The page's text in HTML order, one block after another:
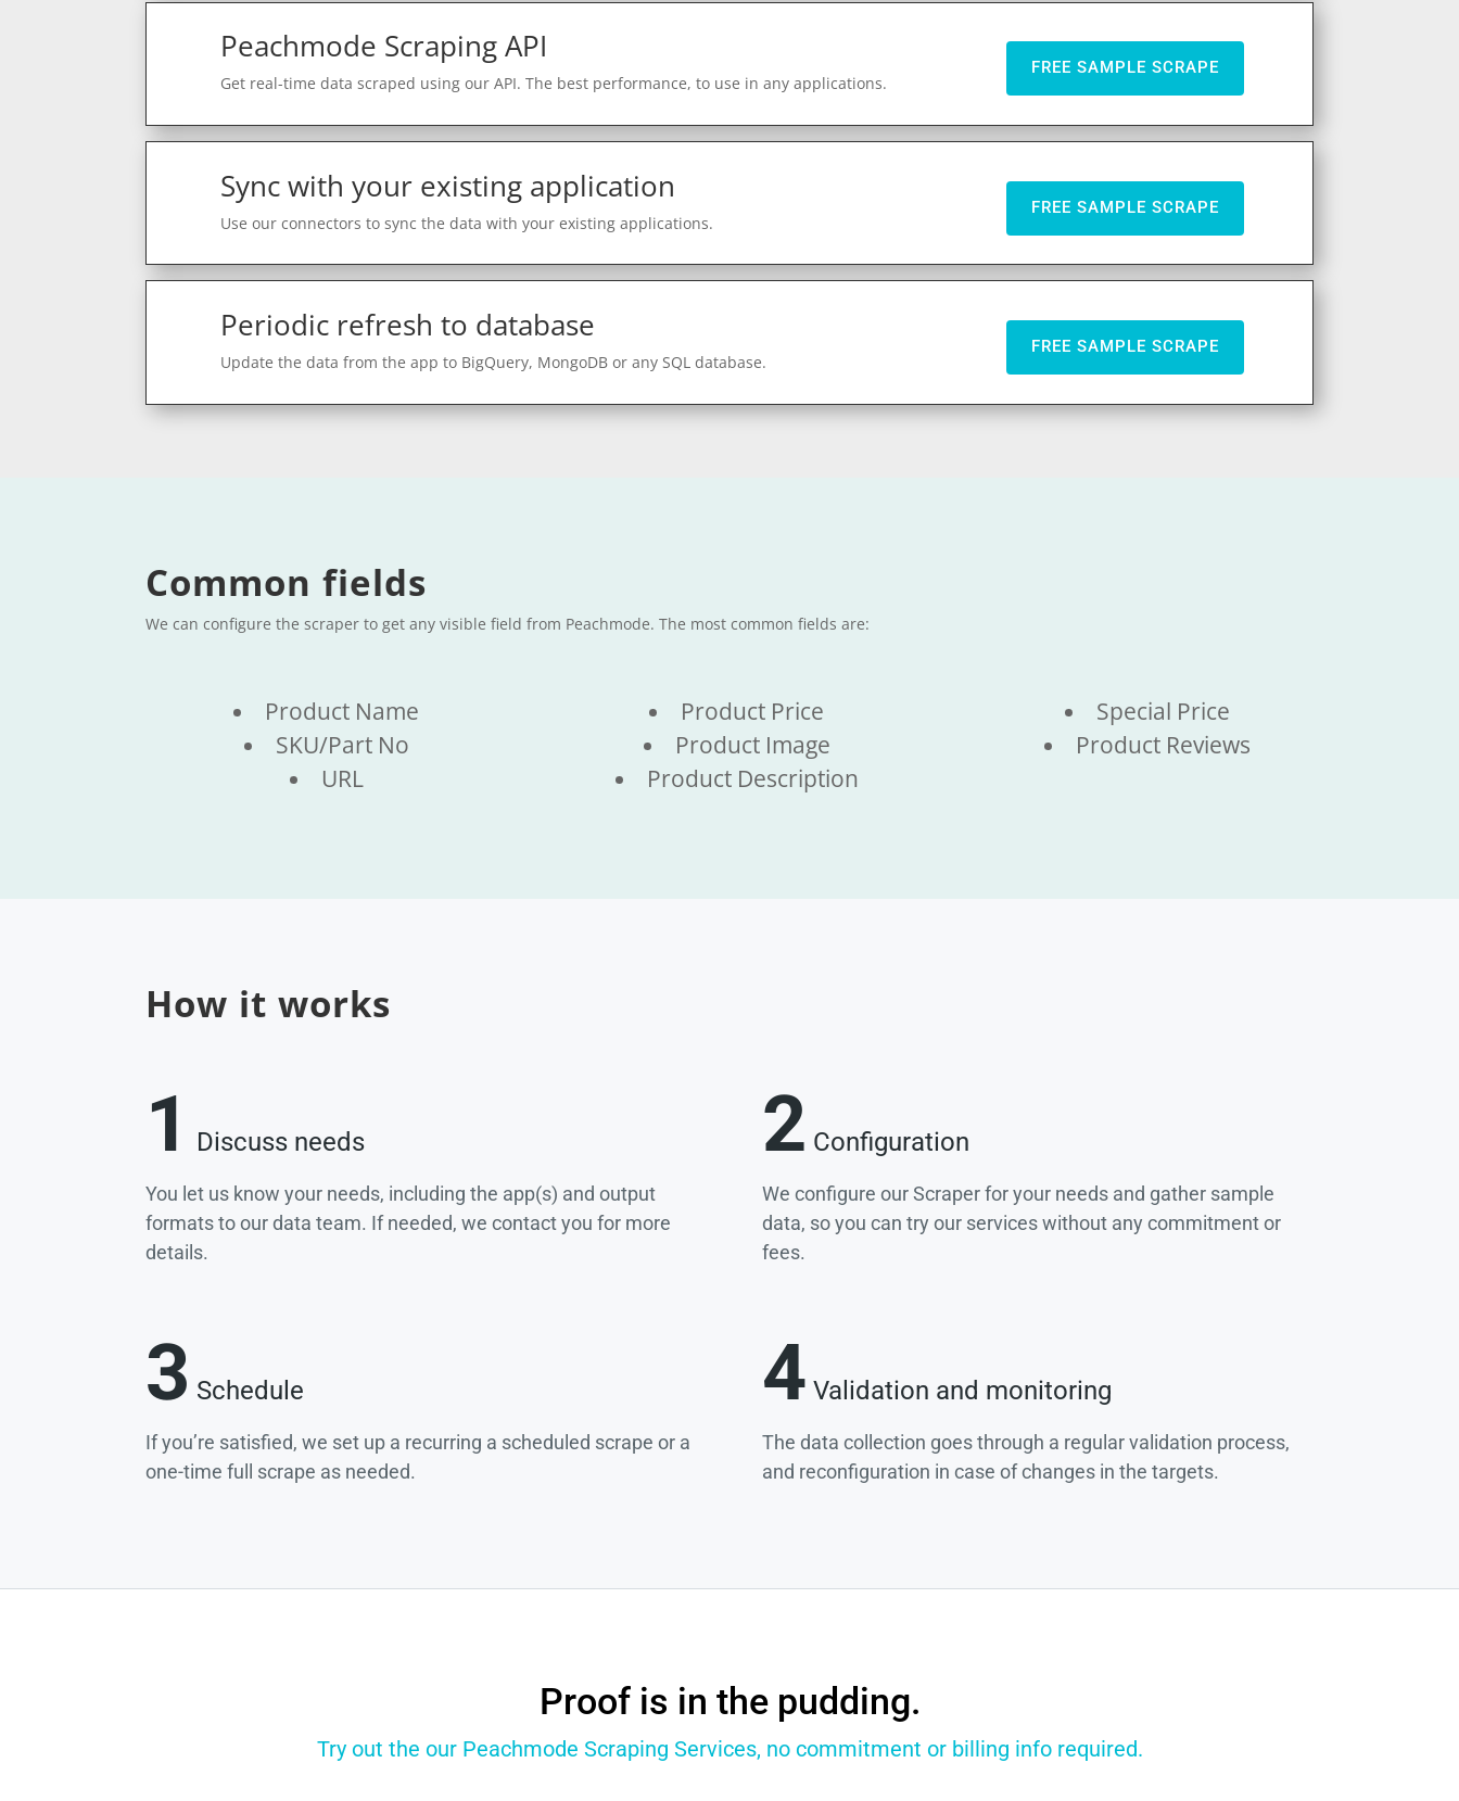
Peachmode Scraping API
Get real-time data scraped using our API. The best performance, to use in any applications.
FREE SAMPLE SCRAPE
Sync with your existing application
Use our connectors to sync the data with your existing applications.
FREE SAMPLE SCRAPE
Periodic refresh to database
Update the data from the app to BigQuery, MongoDB or any SQL database.
FREE SAMPLE SCRAPE
Common fields
We can configure the scraper to get any visible field from Peachmode. The most common fields are:
Product Name
SKU/Part No
URL
Product Price
Product Image
Product Description
Special Price
Product Reviews
How it works
1 Discuss needs
You let us know your needs, including the app(s) and output
formats to our data team. If needed, we contact you for more
details.
2 Configuration
We configure our Scraper for your needs and gather sample
data, so you can try our services without any commitment or
fees.
3 Schedule
If you’re satisfied, we set up a recurring a scheduled scrape or a
one-time full scrape as needed.
4 Validation and monitoring
The data collection goes through a regular validation process,
and reconfiguration in case of changes in the targets.
Proof is in the pudding.
Try out the our Peachmode Scraping Services, no commitment or billing info required.